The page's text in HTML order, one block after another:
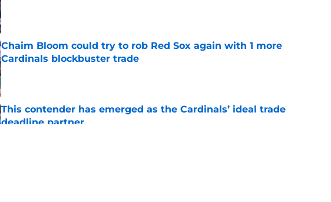
Chaim Bloom could try to rob Red Sox again with 1 more
Cardinals blockbuster trade
Published by on Invalid Date
This contender has emerged as the Cardinals’ ideal trade
deadline partner